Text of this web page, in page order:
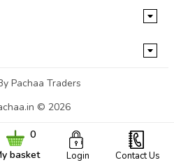
basket
0
Login Contact Us
Pachaa Traders
© 2026